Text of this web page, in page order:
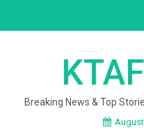
Breaking News & Top